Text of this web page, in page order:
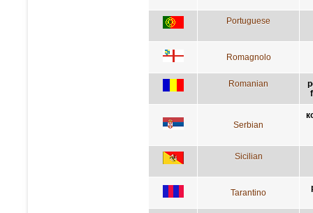
Portuguese
Romagnolo
Romanian
Serbian
Sicilian
Tarantino